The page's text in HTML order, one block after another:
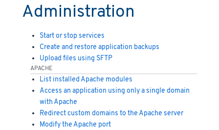
Administration
Start or stop services
Create and restore application backups
Upload files using SFTP
APACHE
List installed Apache modules
Access an application using only a single domain
with Apache
Redirect custom domains to the Apache server
Modify the Apache port